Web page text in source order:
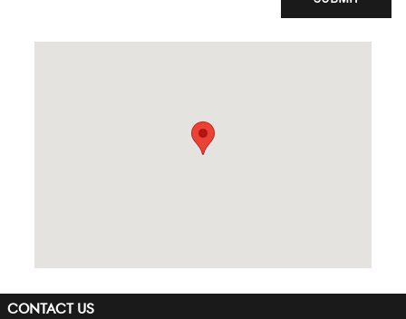
CONTACT US